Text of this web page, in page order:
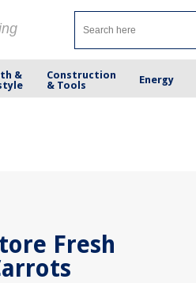
&
Construction
& Tools
Energy
Fresh